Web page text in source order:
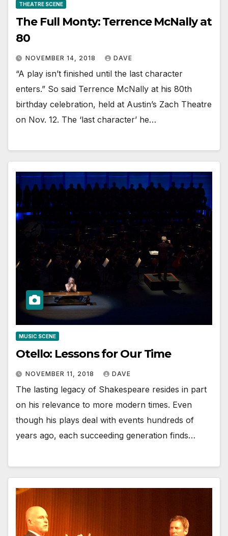
THEATRE SCENE
The Full Monty: Terrence McNally at
80
NOVEMBER 14, 2018 DAVE
“A play isn’t finished until the last character
enters.” So said Terrence McNally at his 80th
birthday celebration, held at Austin’s Zach Theatre
on Nov. 12. The ‘last character’ he…
MUSIC SCENE
Otello: Lessons for Our Time
NOVEMBER 11, 2018 DAVE
The lasting legacy of Shakespeare resides in part
on his relevance to more modern times. Even
though his plays deal with events hundreds of
years ago, each succeeding generation finds…